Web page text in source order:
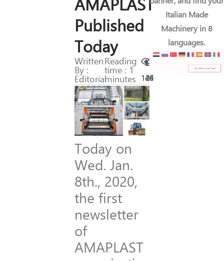
Published
Today
Written
By :
Editorial
Reading
time : 1
minutes 146
24
Today on
Wed. Jan.
8th., 2020,
the first
newsletter
of
AMAPLAST
Italian Made
Machinery in 8
languages.